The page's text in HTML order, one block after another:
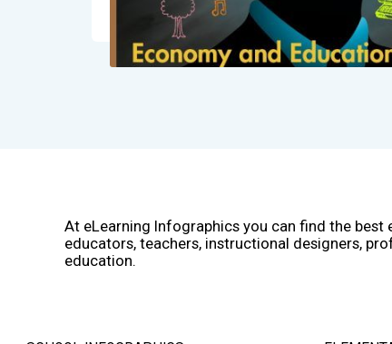
At eLearning Infographics you can find the
educators, teachers, instructional designers,
education.